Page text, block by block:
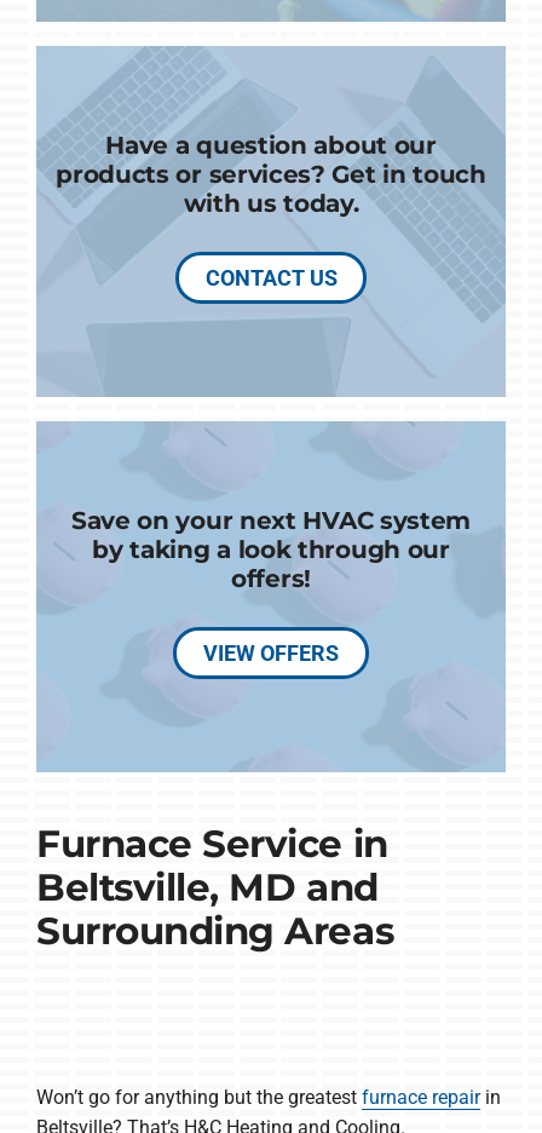
Have a question about our
products or services? Get in touch
with us today.
CONTACT US
Save on your next HVAC system
by taking a look through our
offers!
VIEW OFFERS
Furnace Service in
Beltsville, MD and
Surrounding Areas
Won’t go for anything but the greatest furnace repairin
Beltsville? That’s H&C Heating and Cooling.